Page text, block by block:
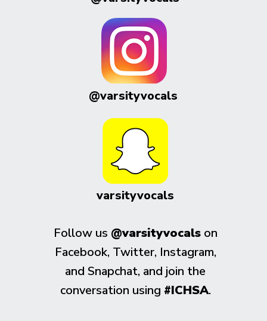
@varsityvocals
Follow us @varsityvocalson
Facebook, Twitter, Instagram,
and Snapchat, and join the
conversation using #ICHSA.
varsityvocals